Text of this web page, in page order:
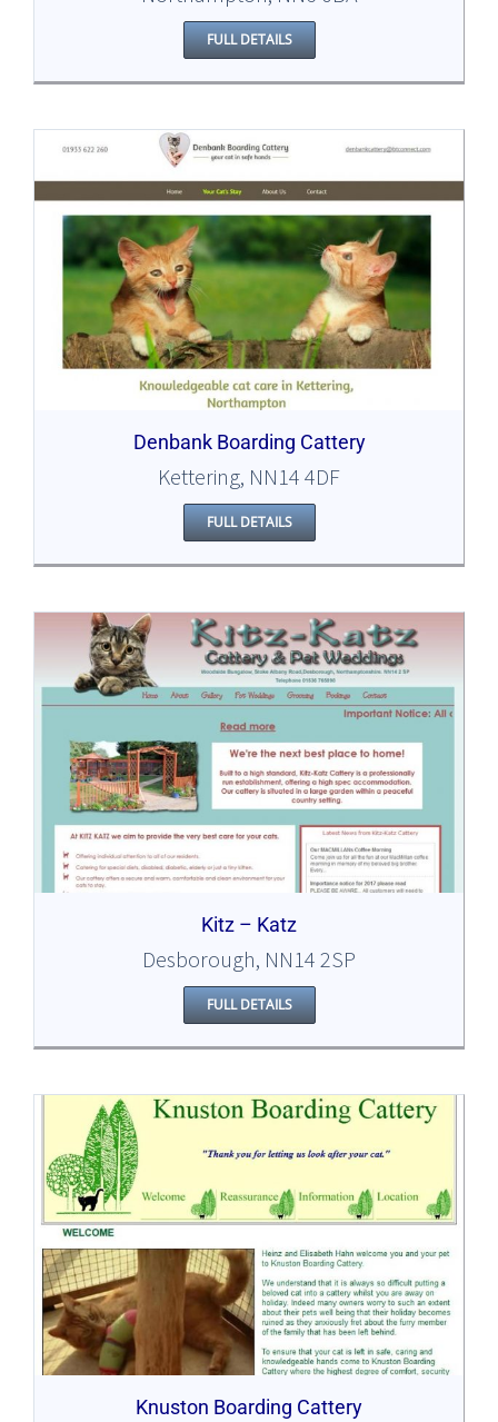
FULL DETAILS
Denbank Boarding Cattery
Kettering, NN14 4DF
FULL DETAILS
Kitz – Katz
Desborough, NN14 2SP
FULL DETAILS
Knuston Boarding Cattery